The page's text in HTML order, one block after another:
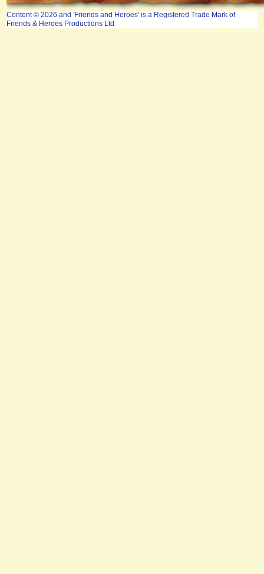
Content © 2026 and 'Friends and Heroes' is a Registered Trade Mark of
Friends & Heroes Productions Ltd